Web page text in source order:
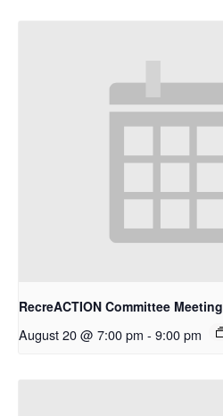
RecreACTION Committee Meeting
August 20 @ 7:00 pm - 9:00 pm